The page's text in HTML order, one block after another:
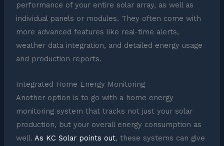
performance of your entire solar array, as well as
individual panels or modules. They often come with
more advanced features like real-time alerts,
weather data integration, and detailed energy usage
and production reports.
Integrated Home Energy Monitoring
Another option is to go with a home energy
monitoring system that tracks not just your solar
production, but your overall energy consumption as
well. As KC Solar points out, these systems can give